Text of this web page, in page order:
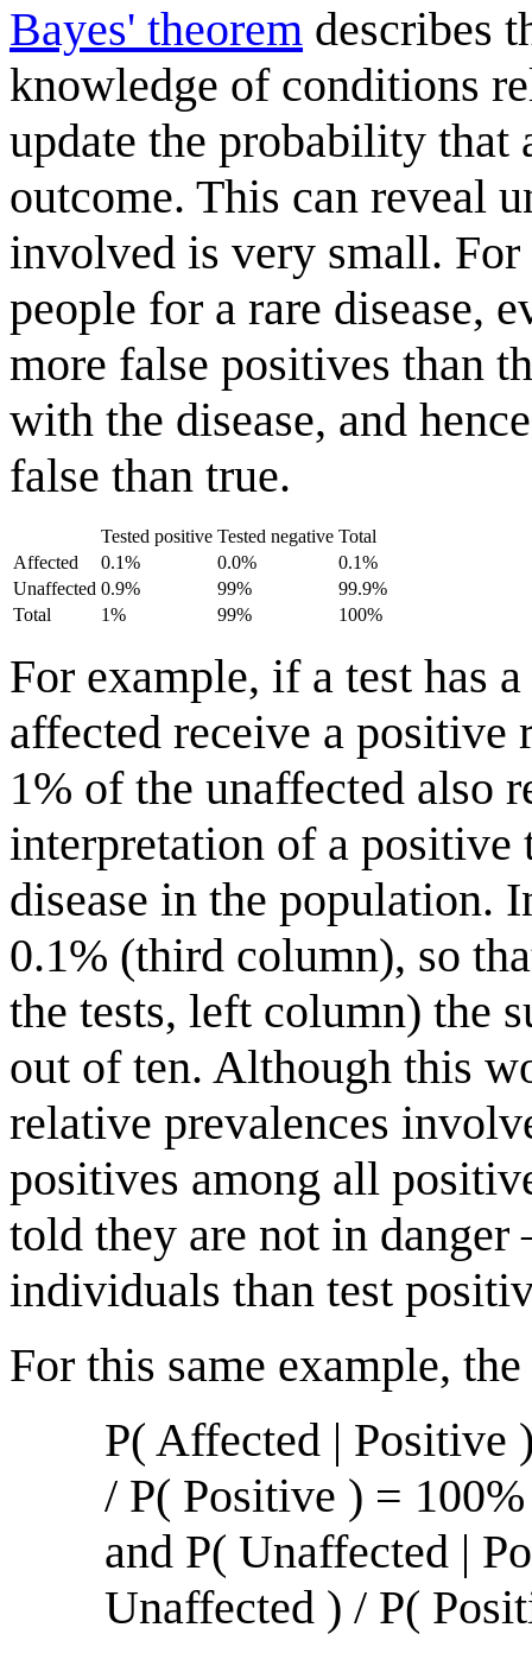
Bayes' theorem describes
knowledge of conditions
update the probability that
outcome. This can reveal
involved is very small. For
people for a rare disease,
more false positives than
with the disease, and
false than true.
Tested positive Tested negative Total
Affected
0.1% 0.0%
0.1%
Unaffected 0.9% 99%
99.9%
Total
1% 99% 100%
For example, if a test has
affected receive a
1% of the unaffected also
interpretation of a positive
disease in the population.
0.1% (third column), so
the tests, left column) the
out of ten. Although this
relative prevalences
positives among all
told they are not in
individuals than test
For this same example,
P( Affected | Positive
/ P( Positive ) =
and P( Unaffected |
Unaffected ) / P(